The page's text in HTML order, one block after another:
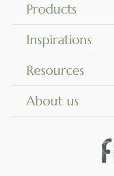
Products
Inspirations
Resources
About us